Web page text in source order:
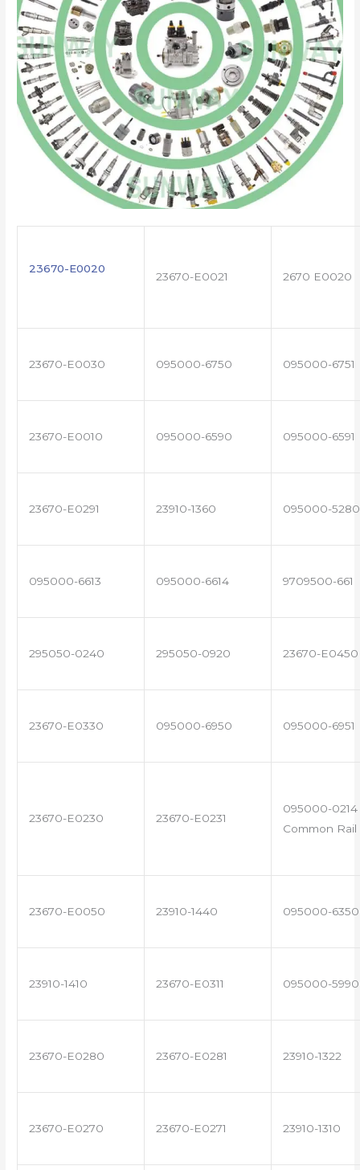
23670-E0020
23670-E0021 2670 E0020
23670-E0030 095000-6750 095000-6751
23670-E0010 095000-6590 095000-6591
23670-E0291 23910-1360 095000-5280
095000-6613 095000-6614 9709500-661
295050-0240 295050-0920 23670-E0450
23670-E0330 095000-6950 095000-6951
23670-E0230 23670-E0231
095000-0214
Common
23670-E0050 23910-1440 095000-6350
23910-1410 23670-E0311 095000-5990
23670-E0280 23670-E0281 23910-1322
23670-E0270 23670-E0271 23910-1310